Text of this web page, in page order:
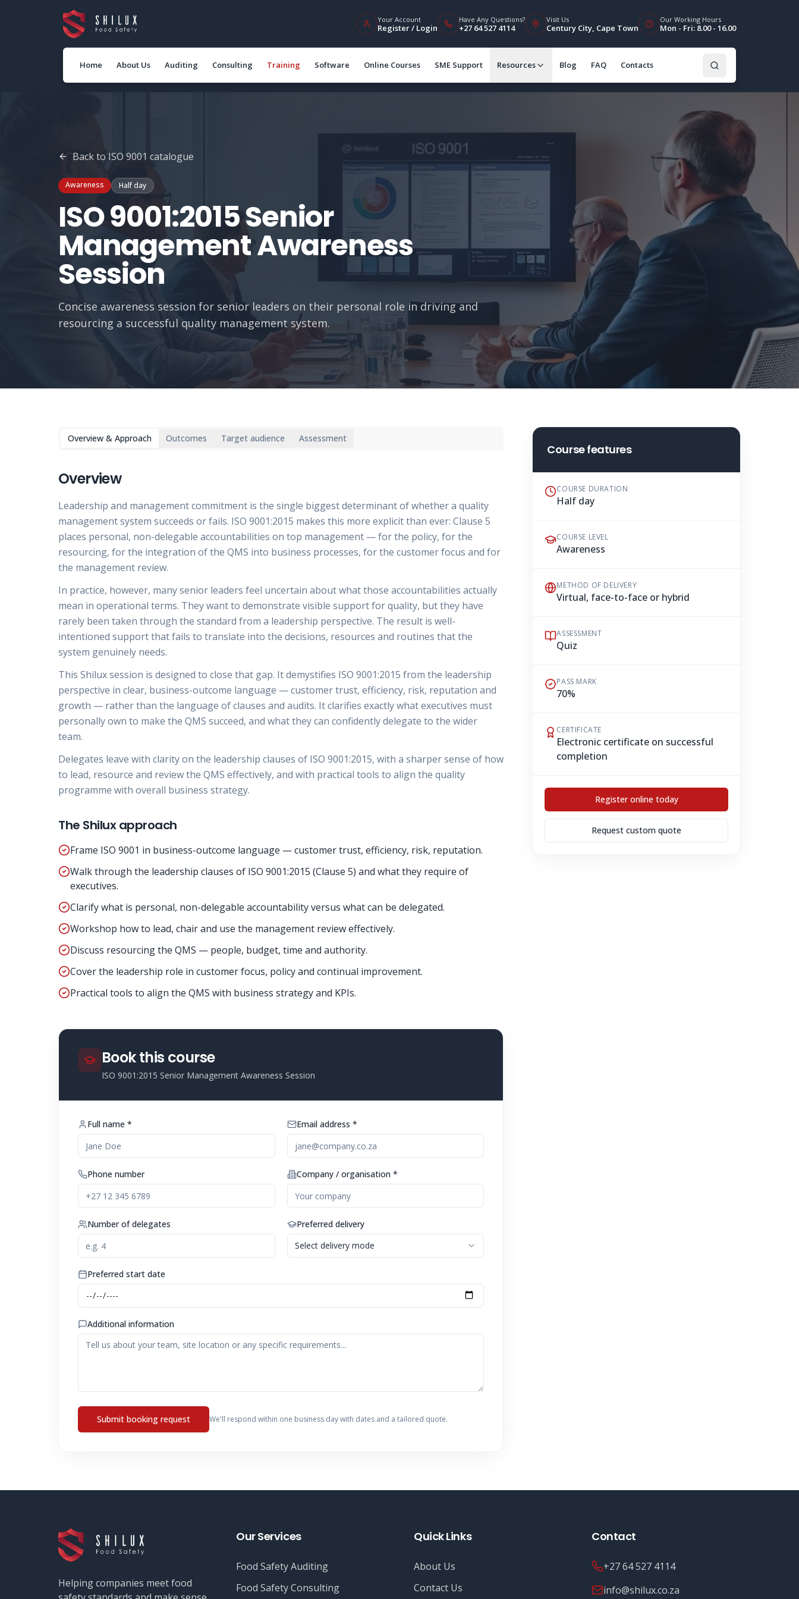
Your Account
Register / Login
Have Any Questions?
+27 64 527 4114
Visit Us
Century City, Cape Town
Our Working Hours
Mon - Fri: 8.00 - 16.00
Home About Us Auditing Consulting Training Software Online Courses SME Support Resources Blog FAQ Contacts
Back to ISO 9001 catalogue
Awareness Half day
ISO 9001:2015 Senior
Management Awareness
Session
Concise awareness session for senior leaders on their personal role in driving and
resourcing a successful quality management system.
Overview & Approach Outcomes Target audience Assessment
Overview
Leadership and management commitment is the single biggest determinant of whether a quality
management system succeeds or fails. ISO 9001:2015 makes this more explicit than ever: Clause 5
places personal, non-delegable accountabilities on top management — for the policy, for the
resourcing, for the integration of the QMS into business processes, for the customer focus and for
the management review.
In practice, however, many senior leaders feel uncertain about what those accountabilities actually
mean in operational terms. They want to demonstrate visible support for quality, but they have
rarely been taken through the standard from a leadership perspective. The result is well-
intentioned support that fails to translate into the decisions, resources and routines that the
system genuinely needs.
This Shilux session is designed to close that gap. It demystifies ISO 9001:2015 from the leadership
perspective in clear, business-outcome language — customer trust, efficiency, risk, reputation and
growth — rather than the language of clauses and audits. It clarifies exactly what executives must
personally own to make the QMS succeed, and what they can confidently delegate to the wider
team.
Delegates leave with clarity on the leadership clauses of ISO 9001:2015, with a sharper sense of how
to lead, resource and review the QMS effectively, and with practical tools to align the quality
programme with overall business strategy.
The Shilux approach
Frame ISO 9001 in business-outcome language — customer trust, efficiency, risk, reputation.
Walk through the leadership clauses of ISO 9001:2015 (Clause 5) and what they require of
executives.
Clarify what is personal, non-delegable accountability versus what can be delegated.
Workshop how to lead, chair and use the management review effectively.
Discuss resourcing the QMS — people, budget, time and authority.
Cover the leadership role in customer focus, policy and continual improvement.
Practical tools to align the QMS with business strategy and KPIs.
Book this course
ISO 9001:2015 Senior Management Awareness Session
Full name * Email address *
Phone number Company / organisation *
Number of delegates
Preferred delivery
Select delivery mode
Preferred start date
Additional information
Submit booking request We'll respond within one business day with dates and a tailored quote.
Course features
COURSE DURATION
Half day
COURSE LEVEL
Awareness
METHOD OF DELIVERY
Virtual, face-to-face or hybrid
ASSESSMENT
Quiz
PASS MARK
70%
CERTIFICATE
Electronic certificate on successful
completion
Register online today
Request custom quote
Helping companies meet food
Our Services
Food Safety Auditing
Food Safety Consulting
Quick Links
About Us
Contact Us
Contact
+27 64 527 4114
info@shilux.co.za